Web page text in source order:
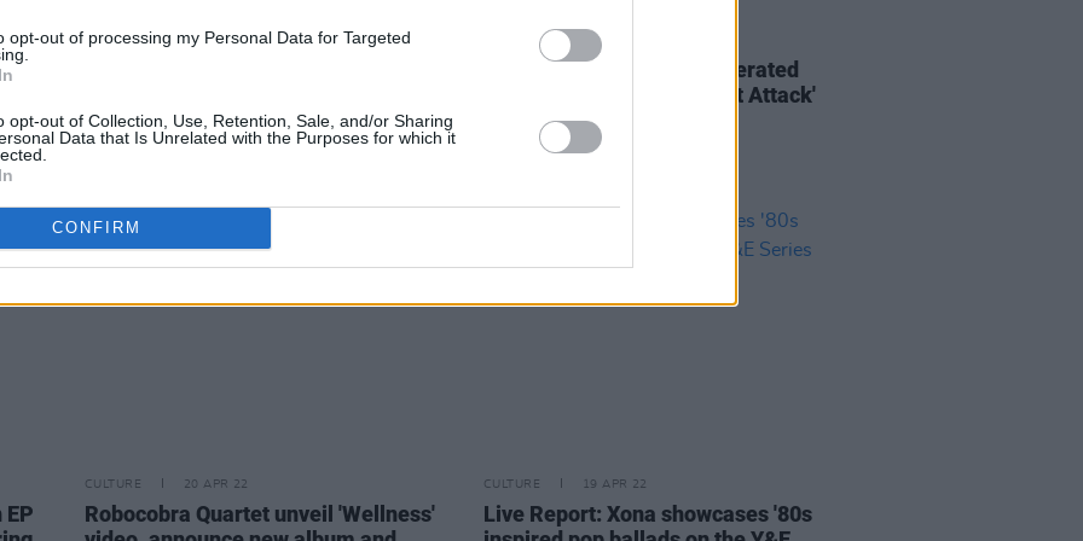
opt-out of processing my Personal Data for Targeted
opt-out of Collection, Use, Retention, Sale, and/or Sharing
Data that Is Unrelated with the Purposes for which it
CONFIRM
CULTURE 20 APR 22 CULTURE 20 APR 22
Editors return with AI-generated
video for new single 'Heart Attack'
CULTURE 20 APR 22
Robocobra Quartet unveil 'Wellness'
CULTURE 19 APR 22
Live Report: Xona showcases '80s